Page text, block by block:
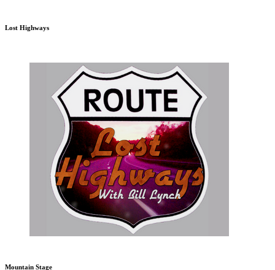
Lost Highways
Mountain Stage